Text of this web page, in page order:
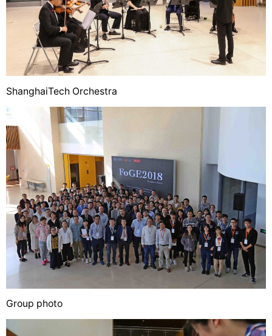
ShanghaiTech Orchestra
Group photo